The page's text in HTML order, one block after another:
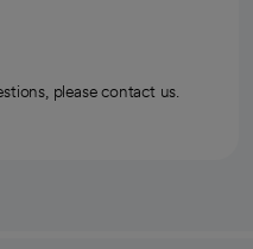
please contact us.